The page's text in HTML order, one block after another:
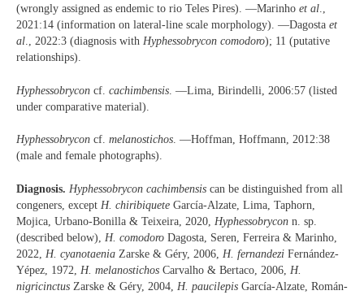
(wrongly assigned as endemic to rio Teles Pires). —Marinho et al.,
2021:14 (information on lateral-line scale morphology). —Dagosta et
al., 2022:3 (diagnosis with Hyphessobrycon comodoro); 11 (putative
relationships).
Hyphessobrycon cf. cachimbensis . —Lima, Birindelli, 2006:57 (listed
under comparative material).
Hyphessobrycon cf. melanostichos. —Hoffman, Hoffmann, 2012:38
(male and female photographs).
Diagnosis. Hyphessobrycon cachimbensis can be distinguished from all
congeners, except H. chiribiquete García-Alzate, Lima, Taphorn,
Mojica, Urbano-Bonilla & Teixeira, 2020, Hyphessobrycon n. sp.
(described below), H. comodoro Dagosta, Seren, Ferreira & Marinho,
2022, H. cyanotaenia Zarske & Géry, 2006, H. fernandezi Fernández-
Yépez, 1972,
H. melanostichos Carvalho & Bertaco, 2006, H.
nigricinctus Zarske & Géry, 2004, H. paucilepis García-Alzate, Román-